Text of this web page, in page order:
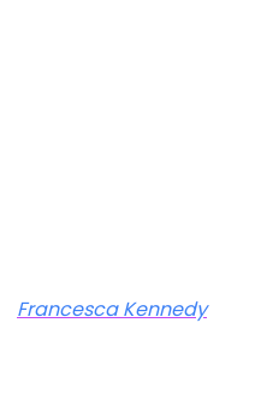
Francesca Kennedy